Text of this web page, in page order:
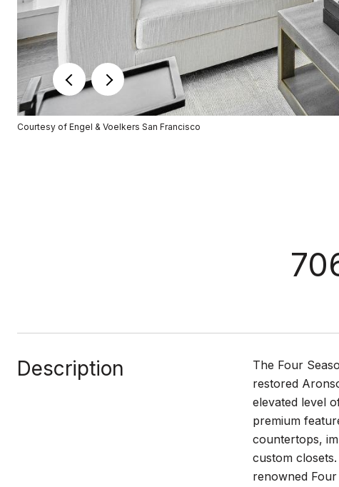
Courtesy of Engel & Voelkers San Francisco
Description
The Four
restored
elevated level
premium
countertops,
custom
renowned